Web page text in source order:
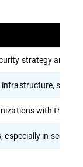
strategy and
with the
especially in sectors